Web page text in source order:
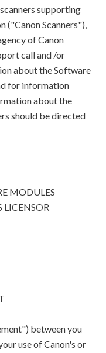
supporting
("Canon Scanners"),
of Canon
call and /or
about the Software
for information
about the
should be directed
MODULES
LICENSOR
between you
use of Canon's or